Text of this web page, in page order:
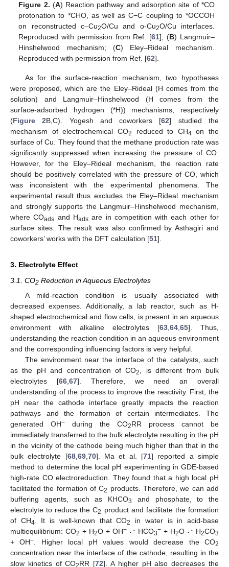
Figure 2. (A) Reaction pathway and adsorption site of *CO
protonation to *CHO, as well as C−C coupling to *OCCOH
on reconstructed c–Cu2O/Cu and o-Cu2O/Cu interfaces.
Reproduced with permission from Ref. [61]; (B) Langmuir–
Hinshelwood mechanism; (C) Eley–Rideal mechanism.
Reproduced with permission from Ref. [62].
As for the surface-reaction mechanism, two hypotheses
were proposed, which are the Eley–Rideal (H comes from the
solution) and Langmuir–Hinshelwood (H comes from the
surface-adsorbed hydrogen (*H)) mechanisms, respectively
(Figure 2B,C). Yogesh and coworkers [62] studied the
mechanism of electrochemical CO2 reduced to CH4 on the
surface of Cu. They found that the methane production rate was
significantly suppressed when increasing the pressure of CO.
However, for the Eley–Rideal mechanism, the reaction rate
should be positively correlated with the pressure of CO, which
was inconsistent with the experimental phenomena. The
experimental result thus excludes the Eley–Rideal mechanism
and strongly supports the Langmuir–Hinshelwood mechanism,
where COads and Hadsare in competition with each other for
surface sites. The result was also confirmed by Asthagiri and
coworkers’ works with the DFT calculation [51].
3. Electrolyte Effect
3.1. CO2 Reduction in Aqueous Electrolytes
A mild-reaction condition is usually associated with
decreased expenses. Additionally, a lab reactor, such as H-
shaped electrochemical and flow cells, is present in an aqueous
environment with alkaline electrolytes [63 64 65]. Thus,
understanding the reaction condition in an aqueous environment
and the corresponding influencing factors is very helpful.
The environment near the interface of the catalysts, such
as the pH and concentration of CO2
, is different from bulk
electrolytes [66, 67]. Therefore, we need an overall
understanding of the process to improve the reactivity. First, the
pH near the cathode interface greatly impacts the reaction
pathways and the formation of certain intermediates. The
generated OH− during the CO2RR process cannot be
immediately transferred to the bulk electrolyte resulting in the pH
in the vicinity of the cathode being much higher than that in the
bulk electrolyte [68, 69, 70]. Ma et al. [71] reported a simple
method to determine the local pH experimenting in GDE-based
high-rate CO electroreduction. They found that a high local pH
facilitated the formation of C2 products. Therefore, we can add
buffering agents, such as KHCO3
and phosphate, to the
electrolyte to reduce the C2 product and facilitate the formation
of CH4 . It is well-known that CO2
in water is in acid-base
multiequilibrium: CO2 + H2O + OH− ⇌ HCO3− + H2O ⇌ H2CO3
+ OH− . Higher local pH values would decrease the CO2
concentration near the interface of the cathode, resulting in the
slow kinetics of CO2RR [72]. A higher pH also decreases the